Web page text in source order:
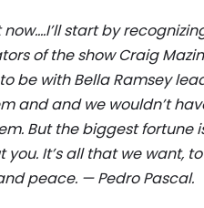
now….I’ll start by
of the show Craig
be with Bella Ramsey
and and we wouldn’t
But the biggest
you. It’s all that we want,
peace. — Pedro Pascal.